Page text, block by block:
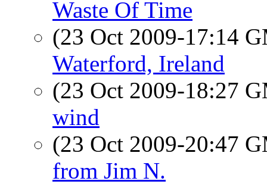
Waste Of Time
(23 Oct 2009-17:14
Waterford, Ireland
(23 Oct 2009-18:27
wind
(23 Oct 2009-20:47
from Jim N.